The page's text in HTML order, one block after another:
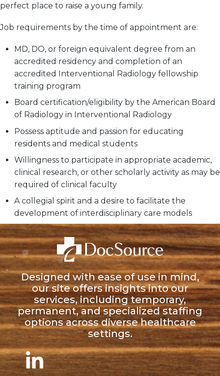
perfect place to raise a young family.
Job requirements by the time of appointment are:
MD, DO, or foreign equivalent degree from an
accredited residency and completion of an
accredited Interventional Radiology fellowship
training program
Board certification/eligibility by the American Board
of Radiology in Interventional Radiology
Possess aptitude and passion for educating
residents and medical students
Willingness to participate in appropriate academic,
clinical research, or other scholarly activity as may be
required of clinical faculty
A collegial spirit and a desire to facilitate the
development of interdisciplinary care models
Designed with ease of use in mind,
our site offers insights into our
services, including temporary,
permanent, and specialized staffing
options across diverse healthcare
settings.